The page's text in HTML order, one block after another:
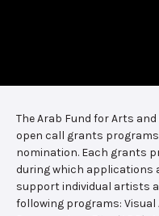
The Arab Fund for Arts
open call grants
nomination. Each grants
during which applications
support individual artists
following programs: Visual